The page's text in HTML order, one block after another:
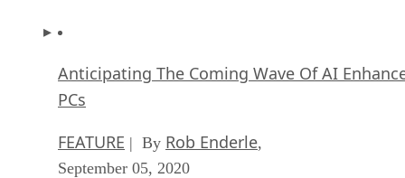
Anticipating The Coming Wave Of AI
PCs
FEATURE | By Rob Enderle,
September 05, 2020